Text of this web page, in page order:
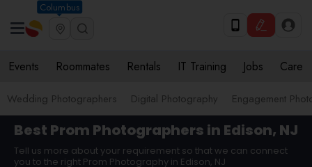
Columbus
Events Roommates Rentals IT Training Jobs Care
Wedding Photographers Digital Photography Engagement
Best Prom Photographers in Edison, NJ
Tell us more about your requirement so that we can connect
you to the right Prom Photography in Edison, NJ